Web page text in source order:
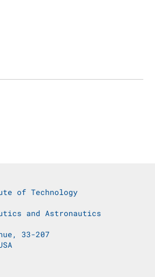
of Technology
and Astronautics
33-207